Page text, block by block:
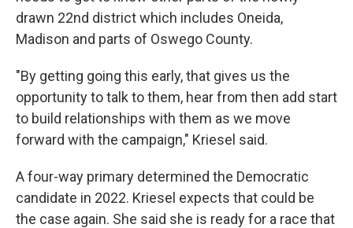
drawn 22nd district which includes Oneida,
Madison and parts of Oswego County.
"By getting going this early, that gives us the
opportunity to talk to them, hear from then add start
to build relationships with them as we move
forward with the campaign," Kriesel said.
A four-way primary determined the Democratic
candidate in 2022. Kriesel expects that could be
the case again. She said she is ready for a race that